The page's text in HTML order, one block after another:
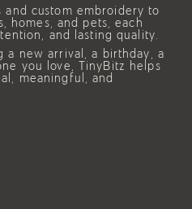
and custom embroidery to
homes, and pets, each
and lasting quality.
a new arrival, a birthday, a
you love, TinyBitz helps
meaningful, and